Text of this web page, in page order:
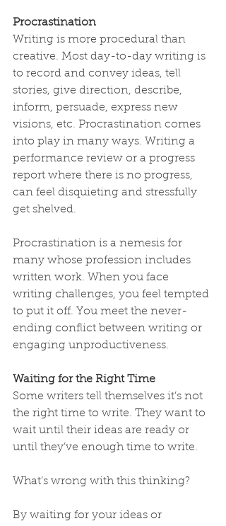
Procrastination
Writing is more procedural than
creative. Most day-to-day writing is
to record and convey ideas, tell
stories, give direction, describe,
inform, persuade, express new
visions, etc. Procrastination comes
into play in many ways. Writing a
performance review or a progress
report where there is no progress,
can feel disquieting and stressfully
get shelved.
Procrastination is a nemesis for
many whose profession includes
written work. When you face
writing challenges, you feel tempted
to put it off. You meet the never-
ending conflict between writing or
engaging unproductiveness.
Waiting for the Right Time
Some writers tell themselves it’s not
the right time to write. They want to
wait until their ideas are ready or
until they’ve enough time to write.
What’s wrong with this thinking?
By waiting for your ideas or